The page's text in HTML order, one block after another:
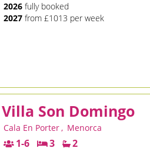
2026 fully booked
2027 from £1013 per week
Villa Son Domingo
Cala En Porter, Menorca
1-6 3 2